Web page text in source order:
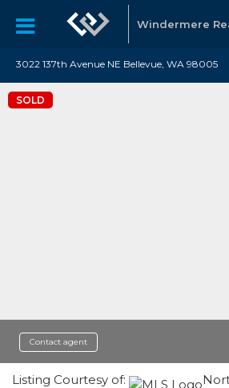
Windermere
3022 137th Avenue NE Bellevue, WA 98005
SOLD
Contact agent
Listing Courtesy of: